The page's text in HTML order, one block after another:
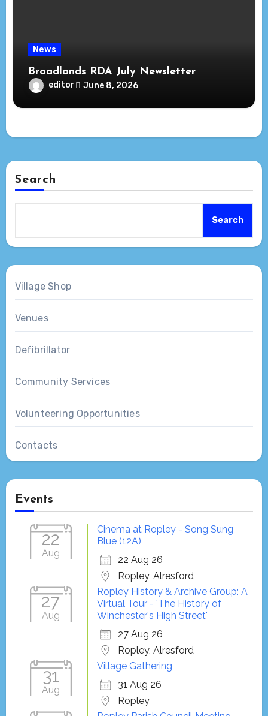
News
Broadlands RDA July Newsletter
editor June 8, 2026
Search
Search
Village Shop
Venues
Defibrillator
Community Services
Volunteering Opportunities
Contacts
Events
22
Aug
Cinema at Ropley - Song Sung
Blue (12A)
22 Aug 26
Ropley, Alresford
27
Aug
Ropley History & Archive Group: A
Virtual Tour - 'The History of
Winchester's High Street'
27 Aug 26
Ropley, Alresford
31
Aug
Village Gathering
31 Aug 26
Ropley